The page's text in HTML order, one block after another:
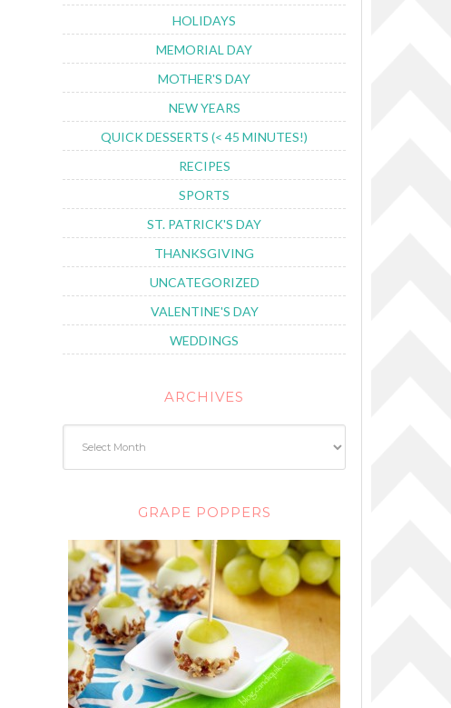
HOLIDAYS
MEMORIAL DAY
MOTHER'S DAY
NEW YEARS
QUICK DESSERTS (< 45 MINUTES!)
RECIPES
SPORTS
ST. PATRICK'S DAY
THANKSGIVING
UNCATEGORIZED
VALENTINE'S DAY
WEDDINGS
ARCHIVES
GRAPE POPPERS